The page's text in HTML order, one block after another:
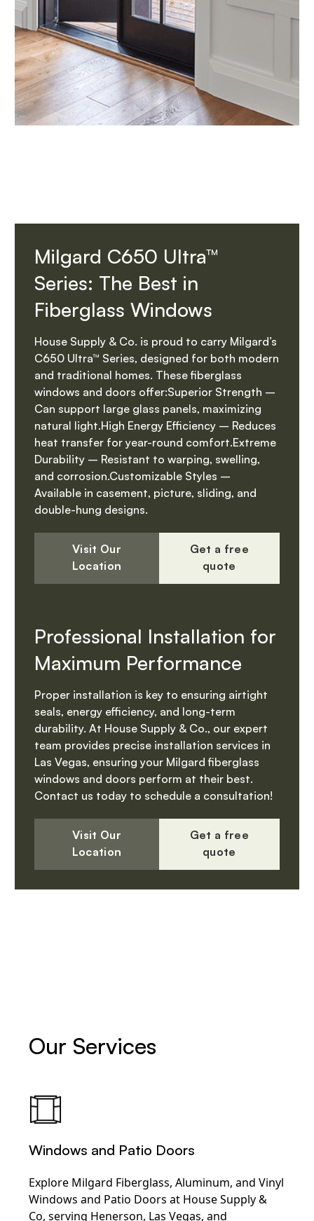
Milgard C650 Ultra™
Series: The Best in
Fiberglass Windows
House Supply & Co. is proud to carry Milgard’s
C650 Ultra™ Series, designed for both modern
and traditional homes. These fiberglass
windows and doors offer:Superior Strength –
Can support large glass panels, maximizing
natural light.High Energy Efficiency – Reduces
heat transfer for year-round comfort.Extreme
Durability – Resistant to warping, swelling,
and corrosion.Customizable Styles –
Available in casement, picture, sliding, and
double-hung designs.
Visit Our
Location
Get a free
quote
Professional Installation for
Maximum Performance
Proper installation is key to ensuring airtight
seals, energy efficiency, and long-term
durability. At House Supply & Co., our expert
team provides precise installation services in
Las Vegas, ensuring your Milgard fiberglass
windows and doors perform at their best.
Contact us today to schedule a consultation!
Visit Our
Location
Get a free
quote
Our Services
Windows and Patio Doors
Explore Milgard Fiberglass, Aluminum, and Vinyl
Windows and Patio Doors at House Supply &
Co, serving Henerson, Las Vegas, and